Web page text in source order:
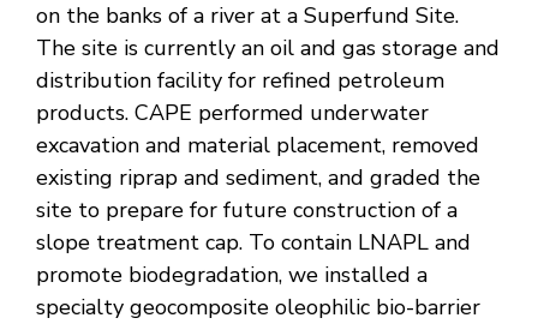
on the banks of a river at a Superfund Site.
The site is currently an oil and gas storage and
distribution facility for refined petroleum
products. CAPE performed underwater
excavation and material placement, removed
existing riprap and sediment, and graded the
site to prepare for future construction of a
slope treatment cap. To contain LNAPL and
promote biodegradation, we installed a
specialty geocomposite oleophilic bio-barrier